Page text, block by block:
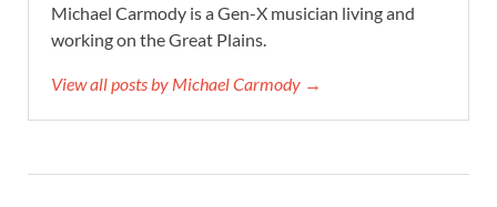
Michael Carmody is a Gen-X musician living and
working on the Great Plains.
View all posts by Michael Carmody →